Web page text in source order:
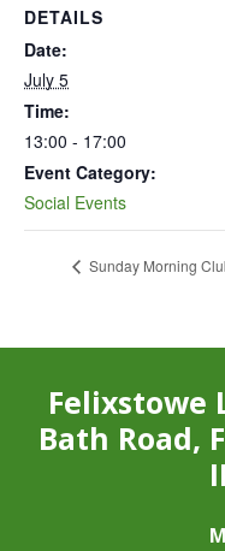
DETAILS
Date:
July 5
Time:
13:00 - 17:00
Event Category:
Social Events
Sunday Morning
Felixstowe
Bath Road,